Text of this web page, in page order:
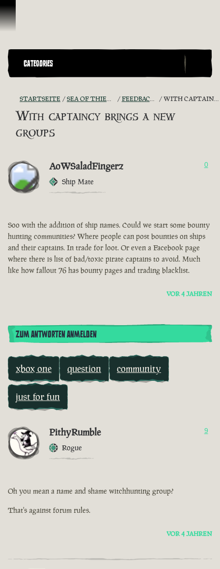
Zum Inhalt springen
CATEGORIES
STARTSEITE SEA OF THIEVES GAME DISCUSSION FEEDBACK + SUGGESTIONS WITH CAPTAINCY BRINGS A NEW GROUPS
With captaincy brings a new
groups
AoWSaladFingerz
Ship Mate
0
Soo with the addition of ship names. Could we start some bounty
hunting communities? Where people can post bounties on ships
and their captains. In trade for loot. Or even a Facebook page
where there is list of bad/toxic pirate captains to avoid. Much
like how fallout 76 has bounty pages and trading blacklist.
VOR 4 JAHREN
ZUM ANTWORTEN ANMELDEN
xbox one question community
just for fun
PithyRumble
Rogue
9
Oh you mean a name and shame witchhunting group?
That's against forum rules.
VOR 4 JAHREN